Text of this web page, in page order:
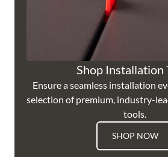
Shop Installation
Ensure a seamless installation
selection of premium, industry-
tools.
SHOP NOW